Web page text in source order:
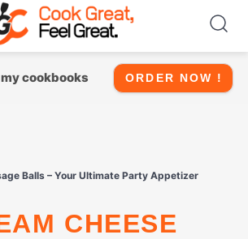
cookbooks ORDER NOW !
Balls – Your Ultimate Party Appetizer